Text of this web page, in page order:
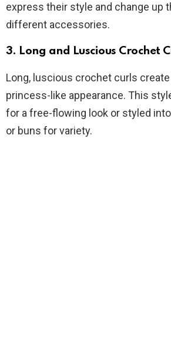
express their style and change up
different accessories.
3. Long and Luscious Crochet
Long, luscious crochet curls
princess-like appearance. This
for a free-flowing look or styled
or buns for variety.